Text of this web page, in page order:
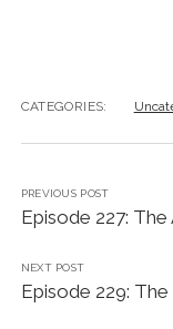
CATEGORIES:
PREVIOUS POST
Episode 227:
NEXT POST
Episode 229: